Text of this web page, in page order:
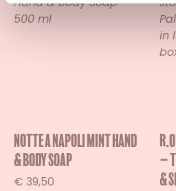
Notte a Napoli Mint Hand
& Body Soap
€ 39,50
–
&